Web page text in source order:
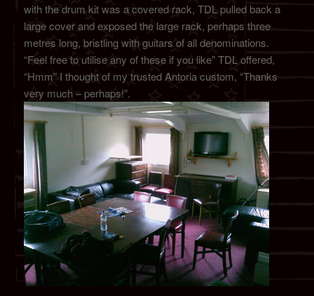
with the drum kit was a covered rack, TDL pulled back a
large cover and exposed the large rack, perhaps three
metres long, bristling with guitars of all denominations.
“Feel free to utilise any of these if you like” TDL offered,
“Hmm” I thought of my trusted Antoria custom, “Thanks
very much – perhaps!”.